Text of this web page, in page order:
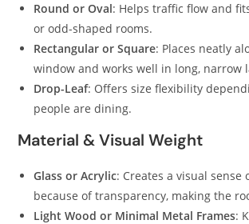
Round or Oval: Helps traffic flow and
or odd-shaped rooms.
Rectangular or Square: Places neatly
window and works well in long, narrow
Drop-Leaf: Offers size flexibility
people are dining.
Material & Visual Weight
Glass or Acrylic: Creates a visual sense
because of transparency, making the
Light Wood or Minimal Metal Frames: